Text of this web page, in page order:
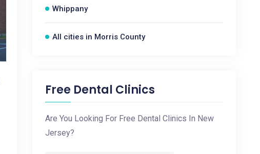
Whippany
All cities in Morris County
Free Dental Clinics
Are You Looking For Free Dental Clinics In New
Jersey?